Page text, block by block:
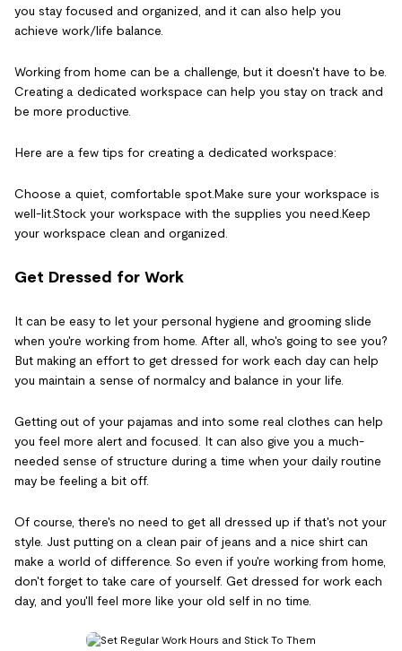
you stay focused and organized, and it can also help you
achieve work/life balance.
Working from home can be a challenge, but it doesn't have to be.
Creating a dedicated workspace can help you stay on track and
be more productive.
Here are a few tips for creating a dedicated workspace:
Choose a quiet, comfortable spot.Make sure your workspace is
well-lit.Stock your workspace with the supplies you need.Keep
your workspace clean and organized.
Get Dressed for Work
It can be easy to let your personal hygiene and grooming slide
when you're working from home. After all, who's going to see you?
But making an effort to get dressed for work each day can help
you maintain a sense of normalcy and balance in your life.
Getting out of your pajamas and into some real clothes can help
you feel more alert and focused. It can also give you a much-
needed sense of structure during a time when your daily routine
may be feeling a bit off.
Of course, there's no need to get all dressed up if that's not your
style. Just putting on a clean pair of jeans and a nice shirt can
make a world of difference. So even if you're working from home,
don't forget to take care of yourself. Get dressed for work each
day, and you'll feel more like your old self in no time.